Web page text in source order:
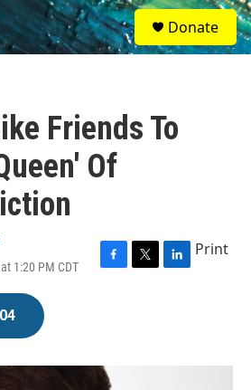
S
e
a
Donate
Friends To
Of
1:20 PM CDT
F
o
T
L
Print